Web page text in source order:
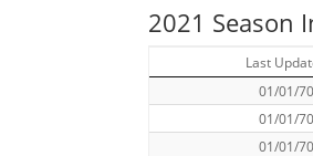
2021 Season
Last
01/01/70
01/01/70
01/01/70